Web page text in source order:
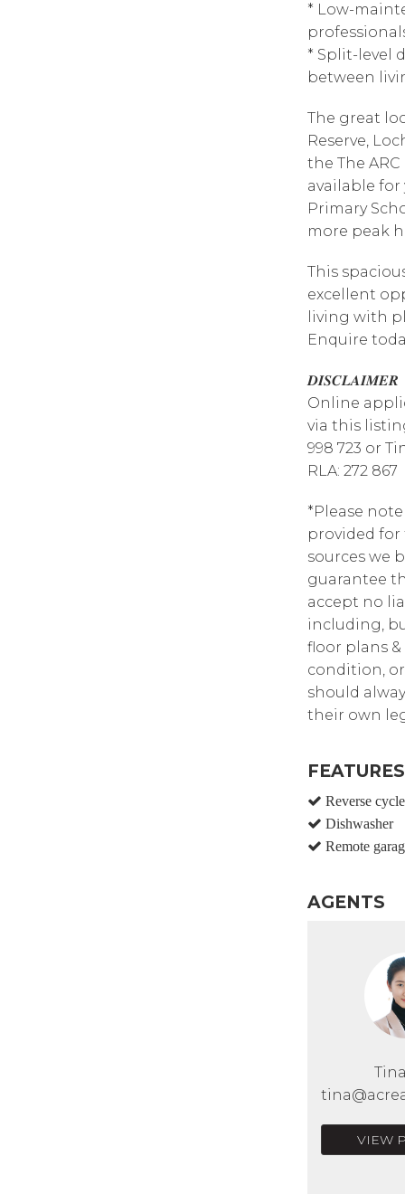
* Low-
* Split-level
between
The great
Reserve,
the The
available for
Primary
more peak
This
excellent
living with
Enquire
𝑫𝑰𝑺𝑪𝑳𝑨𝑰𝑴𝑬𝑹
Online
via this
998 723 or
RLA: 272 867
*Please
provided
sources we
guarantee
accept no
including,
floor plans
condition,
should
their own
FEATURES
Reverse
Dishwasher
Remote
AGENTS
VIEW